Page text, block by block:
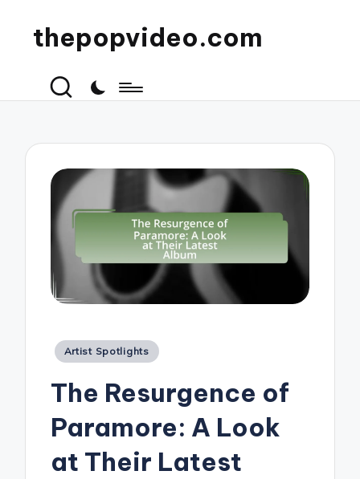
thepopvideo.com
Posted
Artist Spotlights
The Resurgence of
Paramore: A Look
at Their Latest